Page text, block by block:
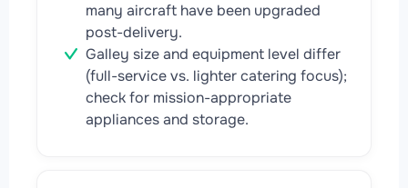
many aircraft have been upgraded
post-delivery.
Galley size and equipment level differ
(full-service vs. lighter catering focus);
check for mission-appropriate
appliances and storage.